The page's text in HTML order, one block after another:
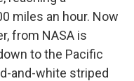
miles an hour. Now
from NASA is
to the Pacific
and-white striped